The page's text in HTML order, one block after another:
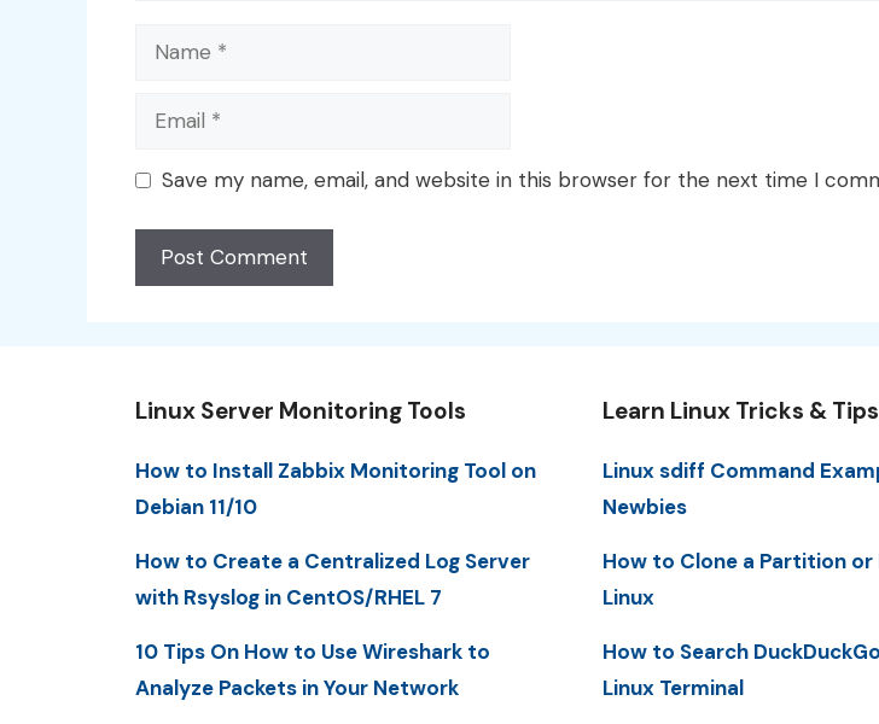
Name
Email
Save my name, email, and website in this browser for the next time I
Linux Server Monitoring Tools
How to Install Zabbix Monitoring Tool on
Debian 11/10
How to Create a Centralized Log Server
with Rsyslog in CentOS/RHEL 7
10 Tips On How to Use Wireshark to
Analyze Packets in Your Network
Learn Linux Tricks & Tips
Linux sdiff Command
Newbies
How to Clone a Partition or
Linux
How to Search
Linux Terminal